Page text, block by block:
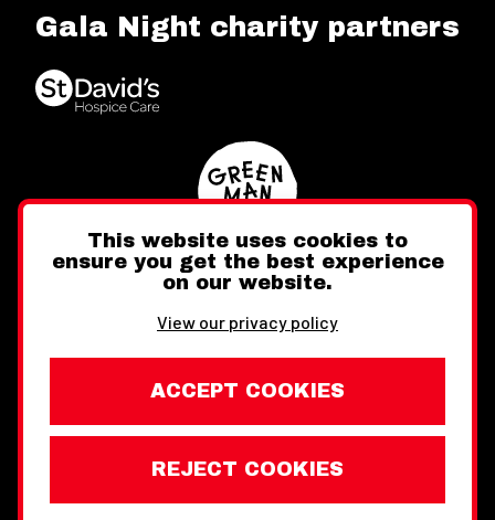
Gala Night charity partners
FacebookInstagram
Website design by Toward
Legal Information
Wales Week London © Copyright 2026
This website uses cookies to
ensure you get the best experience
on our website.
View our privacy policy
ACCEPT COOKIES
REJECT COOKIES